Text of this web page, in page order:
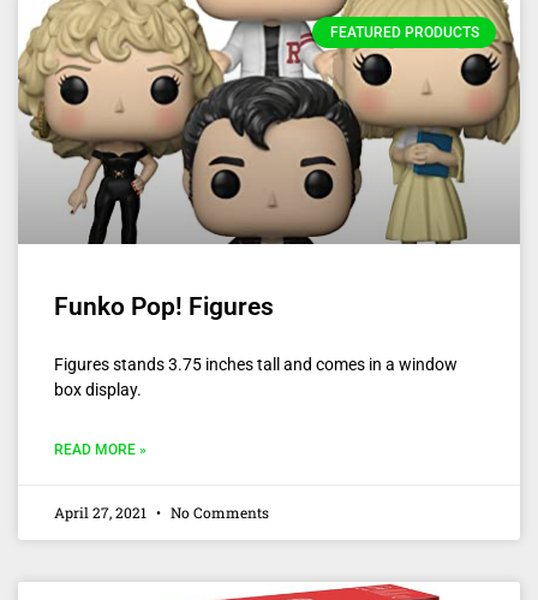
FEATURED PRODUCTS
Funko Pop! Figures
Figures stands 3.75 inches tall and comes in a window
box display.
READ MORE »
April 27, 2021 No Comments